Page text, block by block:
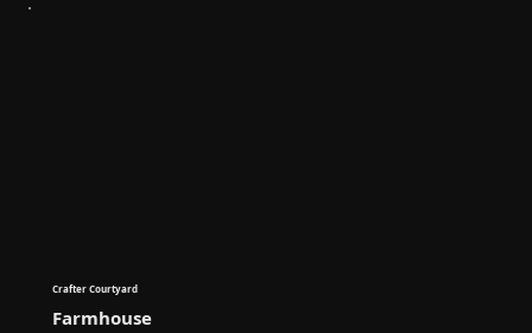
Crafter Courtyard
Farmhouse